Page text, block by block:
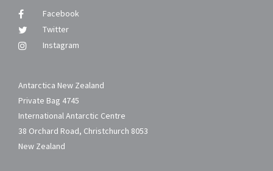
Facebook
Twitter
Instagram
Antarctica New Zealand
Private Bag 4745
International Antarctic Centre
38 Orchard Road, Christchurch 8053
New Zealand